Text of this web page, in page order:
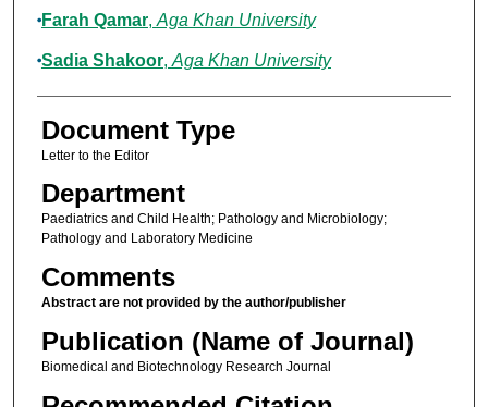
Farah Qamar, Aga Khan University
Sadia Shakoor, Aga Khan University
Document Type
Letter to the Editor
Department
Paediatrics and Child Health; Pathology and Microbiology;
Pathology and Laboratory Medicine
Comments
Abstract are not provided by the author/publisher
Publication (Name of Journal)
Biomedical and Biotechnology Research Journal